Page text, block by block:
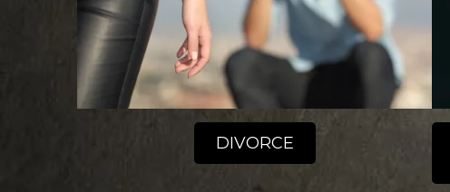
DIVORCE